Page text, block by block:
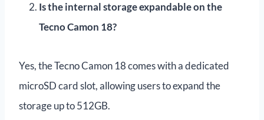
Is the internal storage expandable on the
Tecno Camon 18?
Yes, the Tecno Camon 18 comes with a dedicated
microSD card slot, allowing users to expand the
storage up to 512GB.